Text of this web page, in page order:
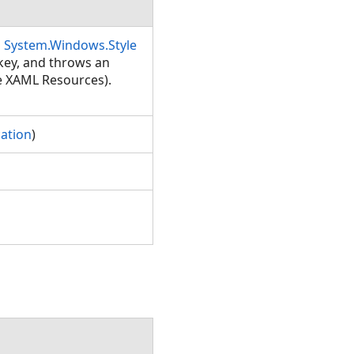
System.Windows.Style
and throws an
Resources).
)